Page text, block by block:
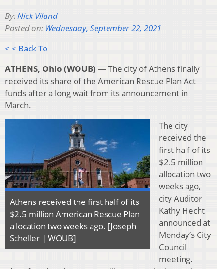
By:Nick Viland
Posted on: Wednesday, September 22, 2021
< < Back To
ATHENS, Ohio (WOUB) —The city of Athens finally
received its share of the American Rescue Plan Act
funds after a long wait from its announcement in
March.
Athens received the first half of its
$2.5 million American Rescue Plan
allocation two weeks ago. [Joseph
Scheller | WOUB]
The city
received the
first half of its
$2.5 million
allocation two
weeks ago,
city Auditor
Kathy Hecht
announced at
Monday’s City
Council
meeting.